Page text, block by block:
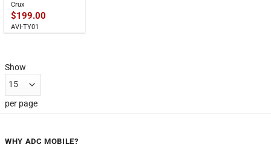
Crux
$199.00
AVI-TY01
Show
per page
WHY ADC MOBILE?